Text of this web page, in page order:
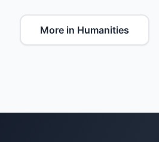
More in Humanities